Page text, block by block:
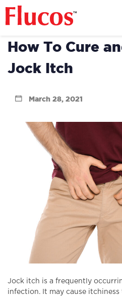
content
How To Cure
Jock Itch
March 28, 2021
Jock itch is a frequently
infection. It may cause